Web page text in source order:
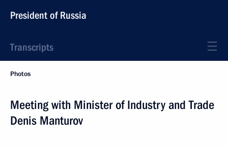
President of Russia
Transcripts
Photos
Meeting with Minister of Industry and Trade
Denis Manturov